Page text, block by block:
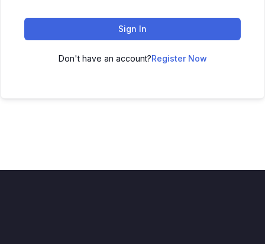
Sign In
Don't have an account?Register Now